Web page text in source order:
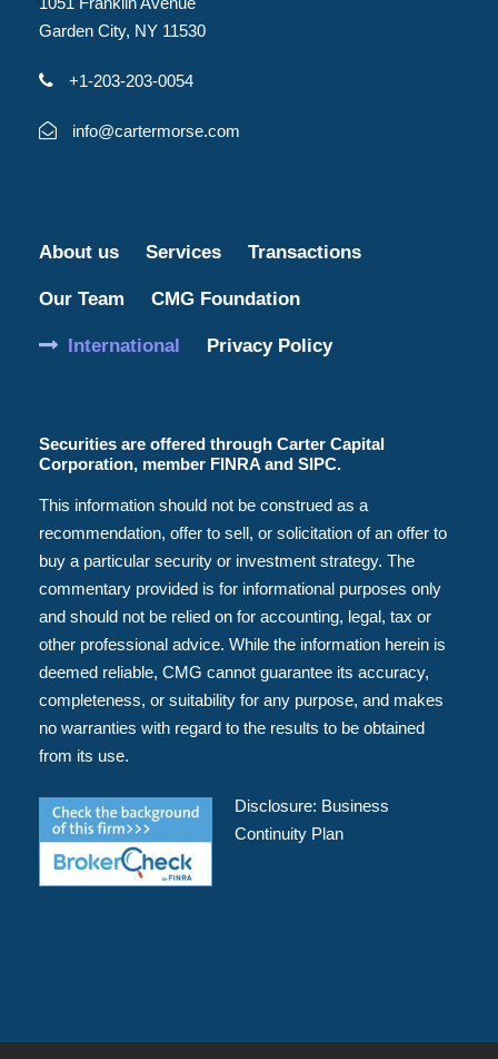
Garden City, NY 11530
+1-203-203-0054
info@cartermorse.com
About us Services Transactions
Our Team CMG Foundation
International Privacy Policy
Securities are offered through Carter Capital
Corporation, member FINRA and SIPC.
This information should not be construed as a
recommendation, offer to sell, or solicitation of an offer to
buy a particular security or investment strategy. The
commentary provided is for informational purposes only
and should not be relied on for accounting, legal, tax or
other professional advice. While the information herein is
deemed reliable, CMG cannot guarantee its accuracy,
completeness, or suitability for any purpose, and makes
no warranties with regard to the results to be obtained
from its use.
Disclosure: Business
Continuity Plan